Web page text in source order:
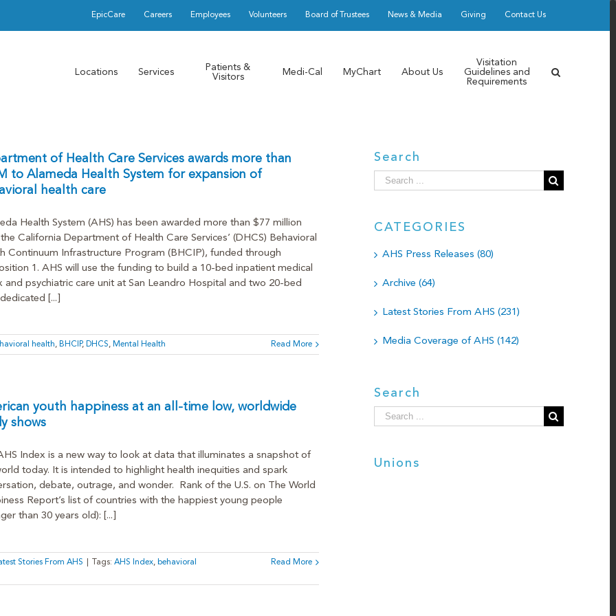
EpicCare Careers Employees Volunteers Board of Trustees News & Media Giving Contact Us
Locations Services
Patients &
Visitors
Medi-Cal MyChart About Us
Visitation
Guidelines and
Requirements
of Health Care Services awards more than
to Alameda Health System for expansion of
health care
Health System (AHS) has been awarded more than $77 million
California Department of Health Care Services’ (DHCS) Behavioral
Continuum Infrastructure Program (BHCIP), funded through
1. AHS will use the funding to build a 10-bed inpatient medical
and psychiatric care unit at San Leandro Hospital and two 20-bed
[...]
health, BHCIP, DHCS, Mental Health Read More
youth happiness at an all-time low, worldwide
shows
Index is a new way to look at data that illuminates a snapshot of
today. It is intended to highlight health inequities and spark
debate, outrage, and wonder. Rank of the U.S. on The World
Report’s list of countries with the happiest young people
than 30 years old): [...]
Stories From AHS Tags: AHS Index, behavioral
Read More
Search
Search
for:
CATEGORIES
AHS Press Releases (80)
Archive (64)
Latest Stories From AHS (231)
Media Coverage of AHS (142)
Search
Search
for:
Unions